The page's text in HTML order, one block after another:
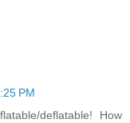
PM
deflatable! How